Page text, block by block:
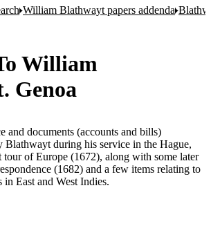
William Blathwayt papers addenda
William
Genoa
and documents (accounts and bills)
Blathwayt during his service in the Hague,
tour of Europe (1672), along with some later
(1682) and a few items relating to
East and West Indies.